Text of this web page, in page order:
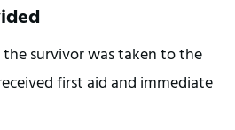
survivor was taken to the
first aid and immediate